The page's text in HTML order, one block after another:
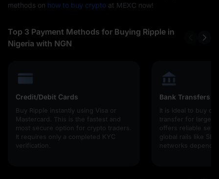
methods on how to buy crypto at MEXC now!
Top 3 Payment Methods for Buying Ripple in
Nigeria with NGN
Credit/Debit Cards
Buy Ripple instantly using Visa or
Mastercard. This is the fastest and
most secure option for crypto traders.
It requires only a completed KYC
verification.
Bank Transfers
It is ideal to buy
transfer for larger
offers reliable
global rails like
networks